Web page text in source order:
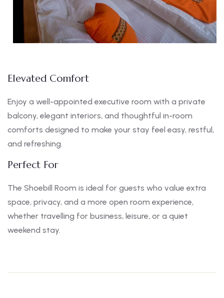
Elevated Comfort
Enjoy a well-appointed executive room with a private
balcony, elegant interiors, and thoughtful in-room
comforts designed to make your stay feel easy, restful,
and refreshing.
Perfect For
The Shoebill Room is ideal for guests who value extra
space, privacy, and a more open room experience,
whether travelling for business, leisure, or a quiet
weekend stay.